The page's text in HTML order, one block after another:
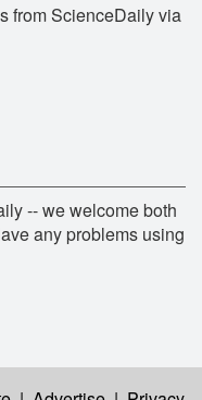
from ScienceDaily via
-- we welcome both
any problems using